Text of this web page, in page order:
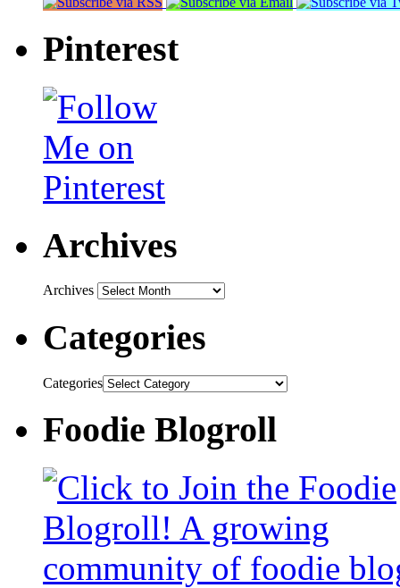
Pinterest
Archives
Archives
Categories
Categories
Foodie Blogroll